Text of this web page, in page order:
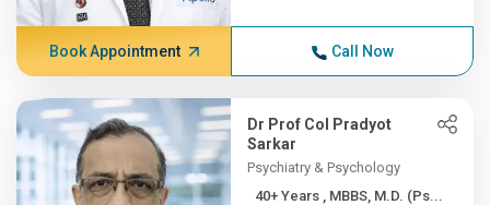
Book Appointment Call Now
Dr Prof Col Pradyot
Sarkar
Psychiatry & Psychology
40+ Years , MBBS, M.D. (Ps...